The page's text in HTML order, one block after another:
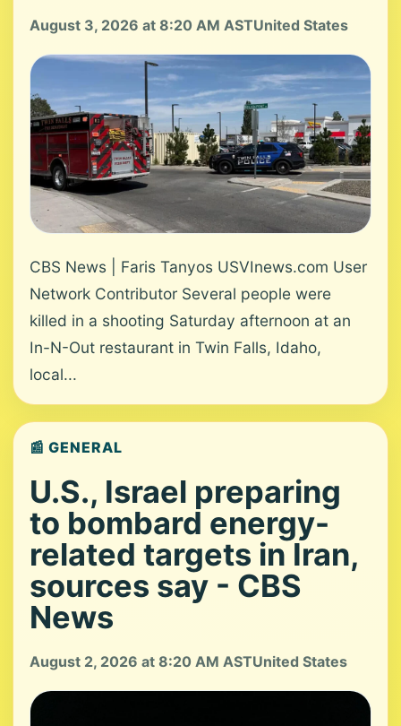
August 3, 2026 at 8:20 AM ASTUnited States
CBS News | Faris Tanyos USVInews.com User
Network Contributor Several people were
killed in a shooting Saturday afternoon at an
In-N-Out restaurant in Twin Falls, Idaho,
local...
📰 GENERAL
U.S., Israel preparing
to bombard energy-
related targets in Iran,
sources say - CBS
News
August 2, 2026 at 8:20 AM ASTUnited States